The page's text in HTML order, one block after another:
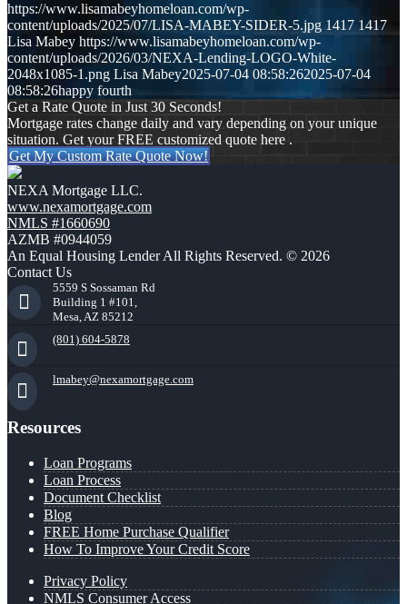
https://www.lisamabeyhomeloan.com/wp-
content/uploads/2025/07/LISA-MABEY-SIDER-5.jpg 1417 1417
Lisa Mabey https://www.lisamabeyhomeloan.com/wp-
content/uploads/2026/03/NEXA-Lending-LOGO-White-
2048x1085-1.png Lisa Mabey2025-07-04 08:58:262025-07-04
08:58:26happy fourth
Get a Rate Quote in Just 30 Seconds!
Mortgage rates change daily and vary depending on your unique
situation. Get your FREE customized quote here .
Get My Custom Rate Quote Now!
NEXA Mortgage LLC.
www.nexamortgage.com
NMLS #1660690
AZMB #0944059
An Equal Housing Lender All Rights Reserved. © 2026
Contact Us
5559 S Sossaman Rd
Building 1 #101,
Mesa, AZ 85212
(801) 604-5878
lmabey@nexamortgage.com
Resources
Loan Programs
Loan Process
Document Checklist
Blog
FREE Home Purchase Qualifier
How To Improve Your Credit Score
Privacy Policy
NMLS Consumer Access